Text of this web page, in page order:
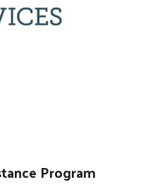
Program